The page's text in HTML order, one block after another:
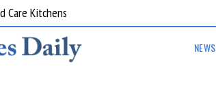
Care Kitchens
NEWS